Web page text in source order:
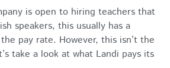
is open to hiring teachers that
speakers, this usually has a
pay rate. However, this isn’t the
take a look at what Landi pays its